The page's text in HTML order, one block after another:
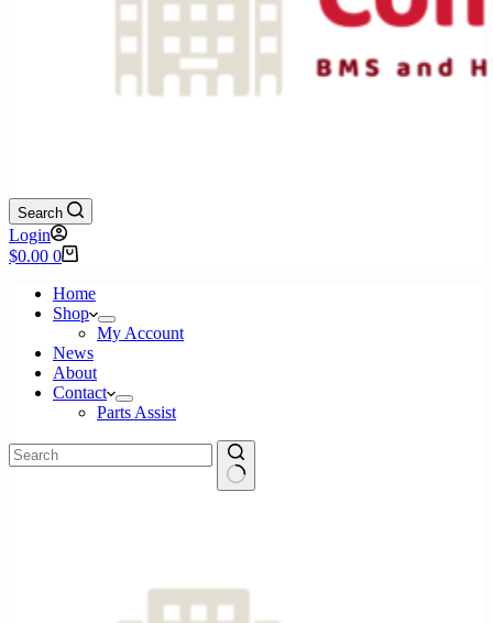
Search
Login
Shopping
$0.00 0
Home
Shop
My Account
News
About
Contact
Parts Assist